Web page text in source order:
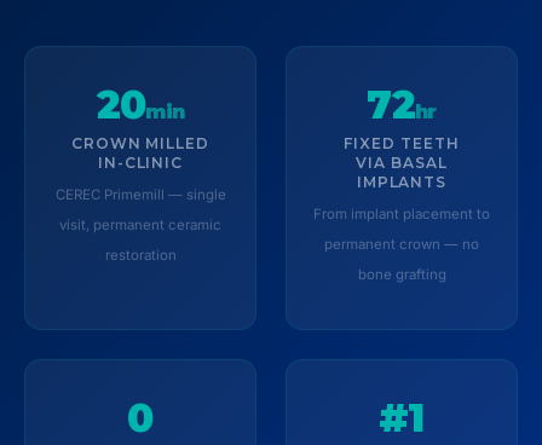
20min
CROWN MILLED
IN-CLINIC
CEREC Primemill — single
visit, permanent ceramic
restoration
72hr
FIXED TEETH
VIA BASAL
IMPLANTS
From implant placement to
permanent crown — no
bone grafting
0 #1